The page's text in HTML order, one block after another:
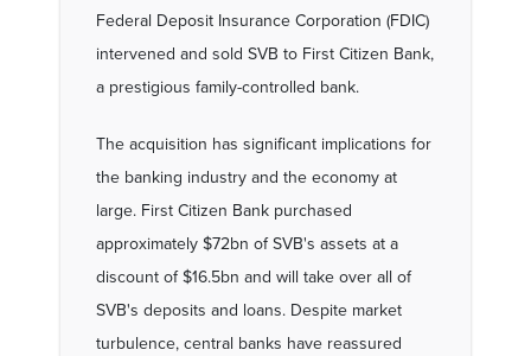
Federal Deposit Insurance Corporation (FDIC)
intervened and sold SVB to First Citizen Bank,
a prestigious family-controlled bank.
The acquisition has significant implications for
the banking industry and the economy at
large. First Citizen Bank purchased
approximately $72bn of SVB's assets at a
discount of $16.5bn and will take over all of
SVB's deposits and loans. Despite market
turbulence, central banks have reassured